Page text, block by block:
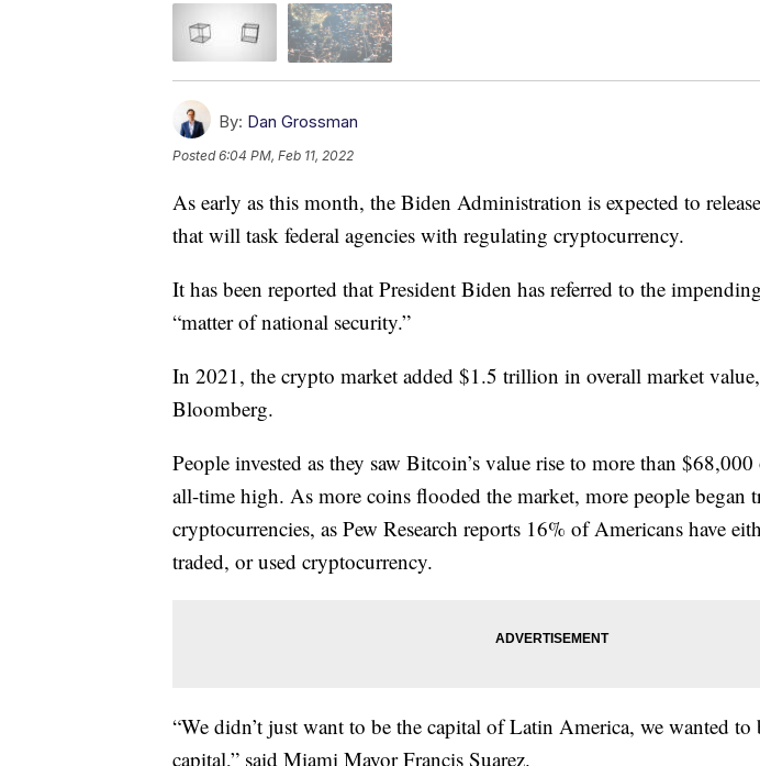
By: Dan Grossman
Posted6:04 PM, Feb 11, 2022
As early as this month, the Biden Administration is expected to
that will task federal agencies with regulating cryptocurrency.
It has been reported that President Biden has referred to the
“matter of national security.”
In 2021, the crypto market added $1.5 trillion in overall market
Bloomberg.
People invested as they saw Bitcoin’s value rise to more than
all-time high. As more coins flooded the market, more people began
cryptocurrencies, as Pew Research reports 16% of Americans have
traded, or used cryptocurrency.
“We didn’t just want to be the capital of Latin America, we wanted to
capital,” said Miami Mayor Francis Suarez.